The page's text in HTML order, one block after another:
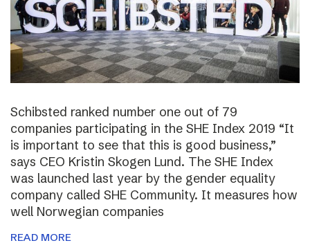
Schibsted ranked number one out of 79
companies participating in the SHE Index 2019 “It
is important to see that this is good business,”
says CEO Kristin Skogen Lund. The SHE Index
was launched last year by the gender equality
company called SHE Community. It measures how
well Norwegian companies
READ MORE